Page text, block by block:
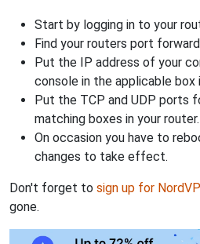
Start by logging in to your
Find your routers port
Put the IP address of your
console in the applicable box
Put the TCP and UDP ports
matching boxes in your router.
On occasion you have to
changes to take effect.
Don't forget to sign up for
gone.